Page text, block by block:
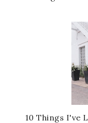
10 Things I've